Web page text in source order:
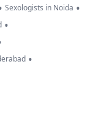
Sexologists in Noida •
•
•